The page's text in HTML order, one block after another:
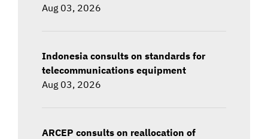
Aug 03, 2026
Indonesia consults on standards for
telecommunications equipment
Aug 03, 2026
ARCEP consults on reallocation of